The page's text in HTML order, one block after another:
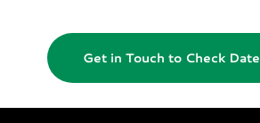
Get in Touch to Check